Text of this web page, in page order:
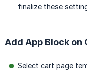
finalize these
Add App Block on
Select cart page